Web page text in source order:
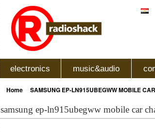
electronics music&audio
Home SAMSUNG EP-LN915UBEGWW MOBILE
samsung ep-ln915ubegww mobile car